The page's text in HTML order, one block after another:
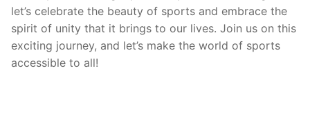
let’s celebrate the beauty of sports and embrace the
spirit of unity that it brings to our lives. Join us on this
exciting journey, and let’s make the world of sports
accessible to all!